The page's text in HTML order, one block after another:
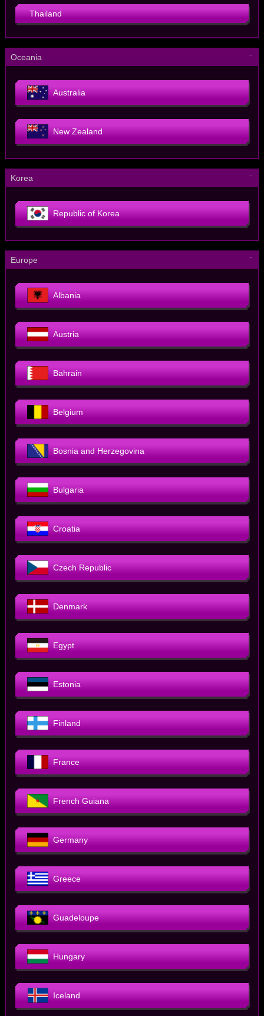
Thailand
Oceania －
Australia
New Zealand
Korea －
Republic of Korea
Europe －
Albania
Austria
Bahrain
Belgium
Bosnia and Herzegovina
Bulgaria
Croatia
Czech Republic
Denmark
Egypt
Estonia
Finland
France
French Guiana
Germany
Greece
Guadeloupe
Hungary
Iceland